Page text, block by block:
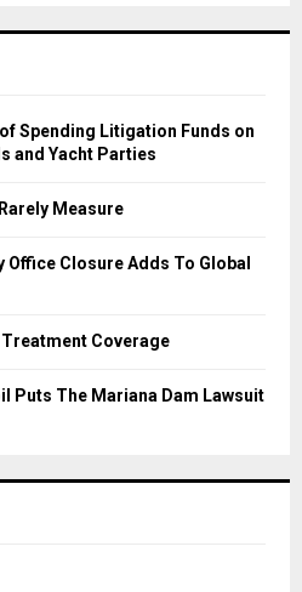
Spending Litigation Funds on
and Yacht Parties
Measure
Office Closure Adds To Global
Coverage
Puts The Mariana Dam Lawsuit